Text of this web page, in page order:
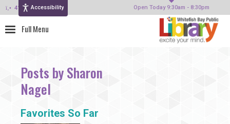
Accessibility Open Today 9:30am - 8:30pm
414-964-4380
Posts by Sharon
Nagel
Favorites So Far